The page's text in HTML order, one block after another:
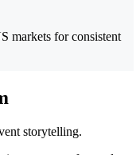
markets for consistent
storytelling.